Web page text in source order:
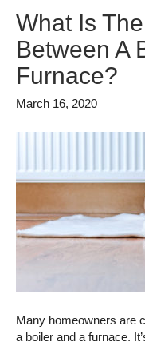
What Is
Between A
Furnace?
March 16, 2020
Many homeowners are
a boiler and a furnace.